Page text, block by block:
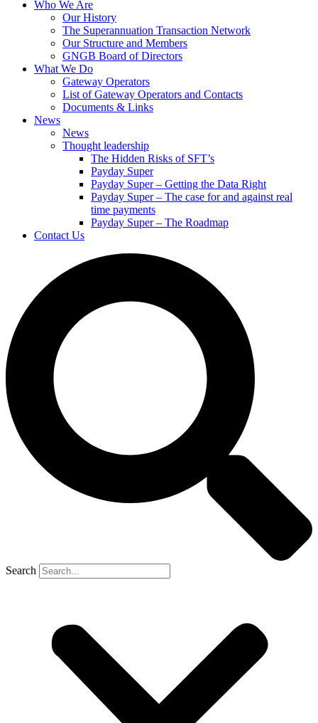
Who We Are
Our History
The Superannuation Transaction Network
Our Structure and Members
GNGB Board of Directors
What We Do
Gateway Operators
List of Gateway Operators and Contacts
Documents & Links
News
News
Thought leadership
The Hidden Risks of SFT’s
Payday Super
Payday Super – Getting the Data Right
Payday Super – The case for and against real
time payments
Payday Super – The Roadmap
Contact Us
Search